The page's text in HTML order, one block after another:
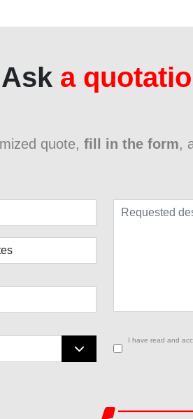
Ask a
quote, fill in the form,
I have read and